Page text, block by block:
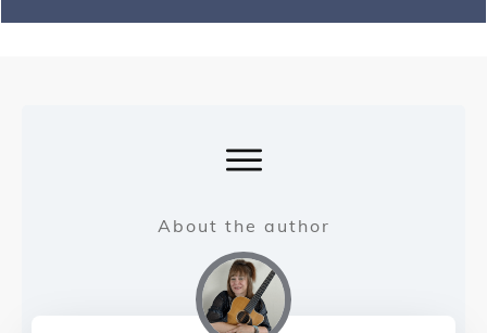
About the author